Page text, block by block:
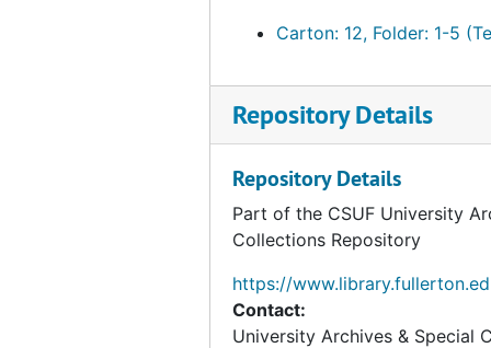
Carton: 12, Folder: 1-5
Repository Details
Repository Details
Part of the CSUF University
Collections Repository
https://
Contact:
University Archives & Special